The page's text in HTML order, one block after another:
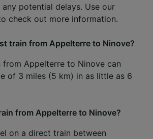
potential delays. Use our
check out more information.
train from Appelterre to Ninove?
from Appelterre to Ninove can
of 3 miles (5 km) in as little as 6
from Appelterre to Ninove?
on a direct train between